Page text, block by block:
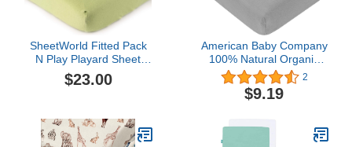
SheetWorld Fitted Pack
N Play Playard Sheet
Compatible with Chicco
Lullaby Playard 31 x 45
Butter Soft, Solid Sage,
Made in USA
$23.00
American Baby Company
100% Natural Organic
Cotton Value Jersey Knit
Fitted Pack N Play
Playard Sheet, Gray, Soft
Girls
2
$9.19